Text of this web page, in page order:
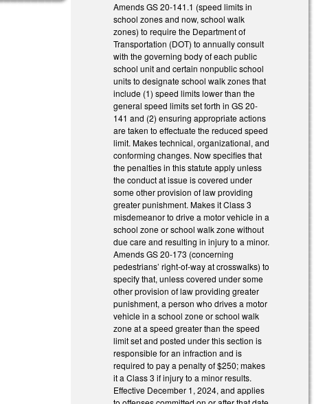
Amends GS 20-141.1 (speed limits in
school zones and now, school walk
zones) to require the Department of
Transportation (DOT) to annually consult
with the governing body of each public
school unit and certain nonpublic school
units to designate school walk zones that
include (1) speed limits lower than the
general speed limits set forth in GS 20-
141 and (2) ensuring appropriate actions
are taken to effectuate the reduced speed
limit. Makes technical, organizational, and
conforming changes. Now specifies that
the penalties in this statute apply unless
the conduct at issue is covered under
some other provision of law providing
greater punishment. Makes it Class 3
misdemeanor to drive a motor vehicle in a
school zone or school walk zone without
due care and resulting in injury to a minor.
Amends GS 20-173 (concerning
pedestrians’ right-of-way at crosswalks) to
specify that, unless covered under some
other provision of law providing greater
punishment, a person who drives a motor
vehicle in a school zone or school walk
zone at a speed greater than the speed
limit set and posted under this section is
responsible for an infraction and is
required to pay a penalty of $250; makes
it a Class 3 if injury to a minor results.
Effective December 1, 2024, and applies